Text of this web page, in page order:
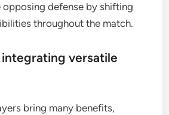
opposing defense by shifting
throughout the match.
versatile
bring many benefits,